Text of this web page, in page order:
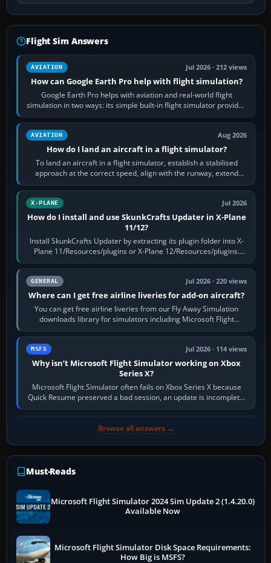
Flight Sim Answers
AVIATION Jul 2026 · 212 views
How can Google Earth Pro help with flight simulation?
Google Earth Pro helps with aviation and real-world flight
simulation in two ways: its simple built-in flight simulator provides
casual 3D…
AVIATION Aug 2026
How do I land an aircraft in a flight simulator?
To land an aircraft in a flight simulator, establish a stabilised
approach at the correct speed, align with the runway, extend
flaps and landing gear…
X-PLANE Jul 2026
How do I install and use SkunkCrafts Updater in X-Plane
11/12?
Install SkunkCrafts Updater by extracting its plugin folder into X-
Plane 11/Resources/plugins or X-Plane 12/Resources/plugins.
Start X-Plane with a…
GENERAL Jul 2026 · 220 views
Where can I get free airline liveries for add-on aircraft?
You can get free airline liveries from our Fly Away Simulation
downloads library for simulators including Microsoft Flight
Simulator (MSFS), FSX,…
MSFS Jul 2026 · 114 views
Why isn’t Microsoft Flight Simulator working on Xbox
Series X?
Microsoft Flight Simulator often fails on Xbox Series X because
Quick Resume preserved a bad session, an update is incomplete,
online data cannot…
Browse all answers →
Must-Reads
Microsoft Flight Simulator 2024 Sim Update 2 (1.4.20.0)
Available Now
Microsoft Flight Simulator Disk Space Requirements:
How Big is MSFS?